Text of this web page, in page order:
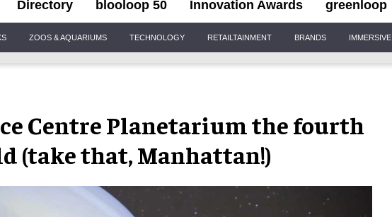
Directory blooloop 50 Innovation Awards greenloop
ZOOS & AQUARIUMS TECHNOLOGY RETAILTAINMENT BRANDS IMMERSIVE
Centre Planetarium the fourth
(take that, Manhattan!)